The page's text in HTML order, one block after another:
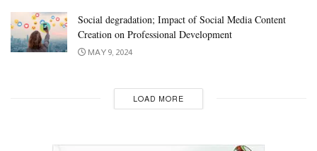
Social degradation; Impact of Social Media Content
Creation on Professional Development
MAY 9, 2024
LOAD MORE